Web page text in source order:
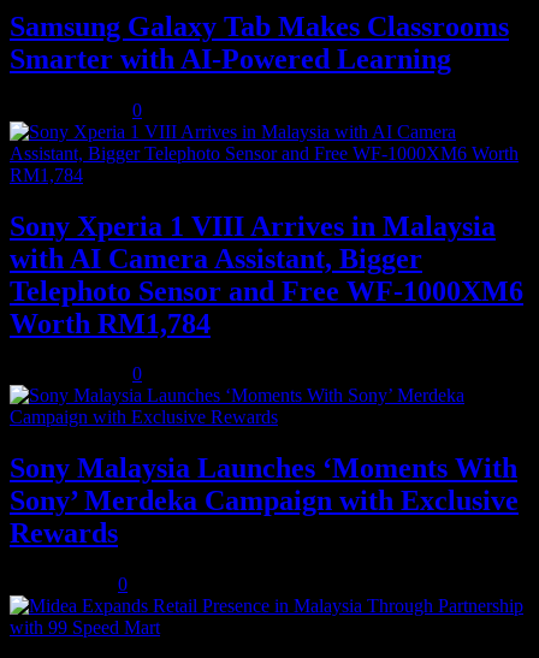
Samsung Galaxy Tab Makes Classrooms
Smarter with AI-Powered Learning
0
Sony Xperia 1 VIII Arrives in Malaysia
with AI Camera Assistant, Bigger
Telephoto Sensor and Free WF-1000XM6
Worth RM1,784
0
Sony Malaysia Launches ‘Moments With
Sony’ Merdeka Campaign with Exclusive
Rewards
0